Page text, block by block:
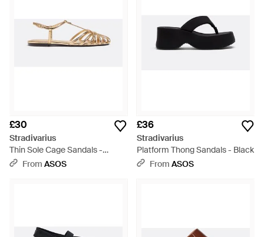
£30
Stradivarius
Thin Sole Cage Sandals -
Natural
From ASOS
£36
Stradivarius
Platform Thong Sandals - Black
From ASOS